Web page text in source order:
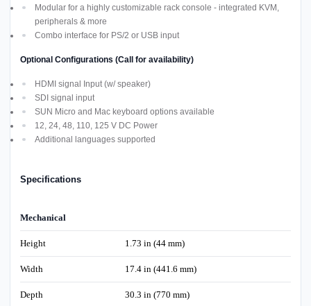
Modular for a highly customizable rack console - integrated KVM,
peripherals & more
Combo interface for PS/2 or USB input
Optional Configurations (Call for availability)
HDMI signal Input (w/ speaker)
SDI signal input
SUN Micro and Mac keyboard options available
12, 24, 48, 110, 125 V DC Power
Additional languages supported
Specifications
Mechanical
Height 1.73 in (44 mm)
Width 17.4 in (441.6 mm)
Depth 30.3 in (770 mm)